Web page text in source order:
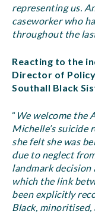
representing us.
caseworker who
throughout the
Reacting to the
Director of
Southall Black
“ We welcome the
Michelle’s suicide
she felt she was
due to neglect
landmark decision
which the link
been explicitly
Black,